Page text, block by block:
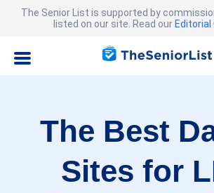
The Senior List is supported by
listed on our site. Read our Editorial
The Best
Sites for